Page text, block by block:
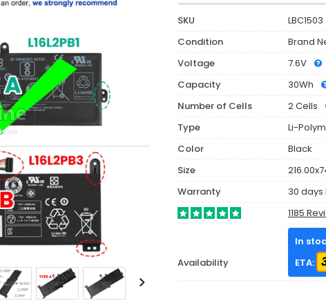
SKU
LBC1503
Condition
Brand
Voltage
7.6V
Capacity
30Wh
Number of Cells
2 Cells
Type
Li-
Color
Black
Size
Warranty
30 days
1185
Availability
In
ETA: